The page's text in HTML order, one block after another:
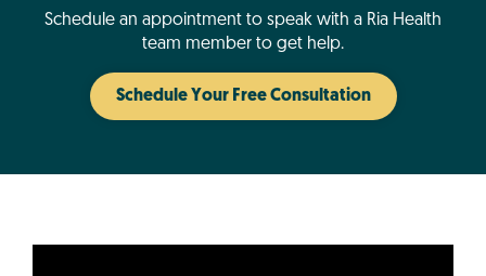
Schedule an appointment to speak with a Ria Health
team member to get help.
Schedule Your Free Consultation